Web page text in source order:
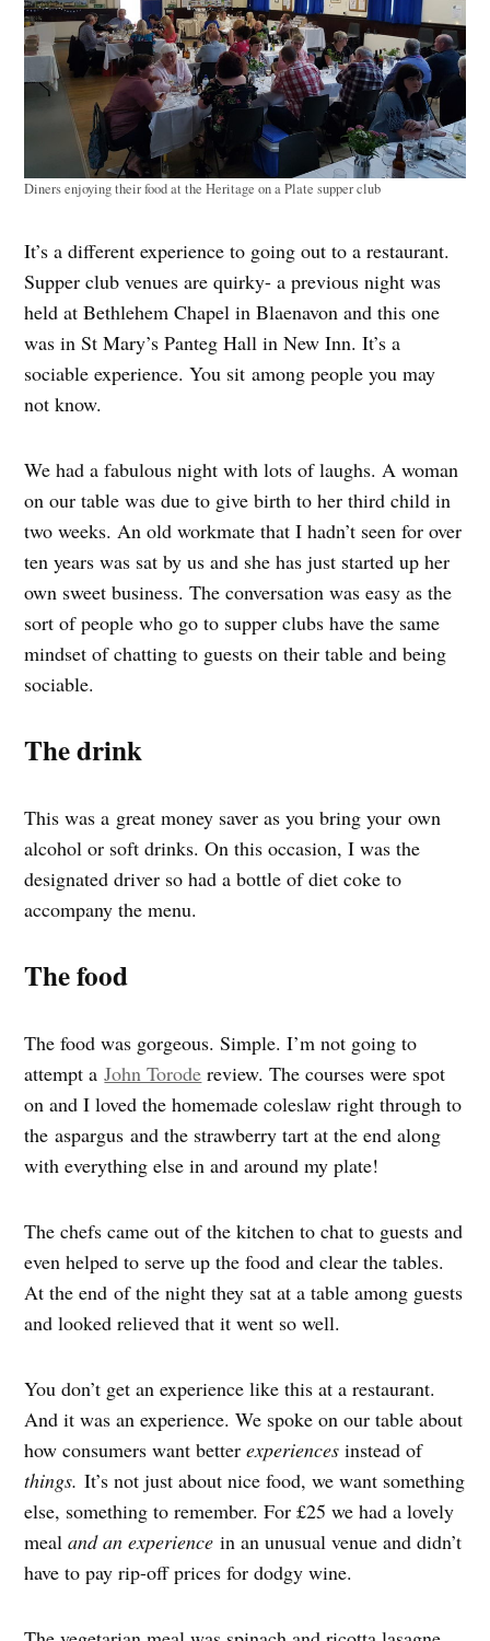
Diners enjoying their food at the Heritage on a Plate supper club
It’s a different experience to going out to a restaurant.
Supper club venues are quirky- a previous night was
held at Bethlehem Chapel in Blaenavon and this one
was in St Mary’s Panteg Hall in New Inn. It’s a
sociable experience. You sit among people you may
not know.
We had a fabulous night with lots of laughs. A woman
on our table was due to give birth to her third child in
two weeks. An old workmate that I hadn’t seen for over
ten years was sat by us and she has just started up her
own sweet business. The conversation was easy as the
sort of people who go to supper clubs have the same
mindset of chatting to guests on their table and being
sociable.
The drink
This was a great money saver as you bring your own
alcohol or soft drinks. On this occasion, I was the
designated driver so had a bottle of diet coke to
accompany the menu.
The food
The food was gorgeous. Simple. I’m not going to
attempt aJohn Torode review. The courses were spot
on and I loved the homemade coleslaw right through to
the aspargus and the strawberry tart at the end along
with everything else in and around my plate!
The chefs came out of the kitchen to chat to guests and
even helped to serve up the food and clear the tables.
At the end of the night they sat at a table among guests
and looked relieved that it went so well.
You don’t get an experience like this at a restaurant.
And it was an experience. We spoke on our table about
how consumers want betterexperiences instead of
things. It’s not just about nice food, we want something
else, something to remember. For £25 we had a lovely
mealand an experiencein an unusual venue and didn’t
have to pay rip-off prices for dodgy wine.